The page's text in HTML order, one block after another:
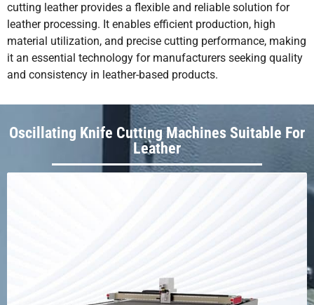
cutting leather provides a flexible and reliable solution for
leather processing. It enables efficient production, high
material utilization, and precise cutting performance, making
it an essential technology for manufacturers seeking quality
and consistency in leather-based products.
Oscillating Knife Cutting Machines Suitable For
Leather